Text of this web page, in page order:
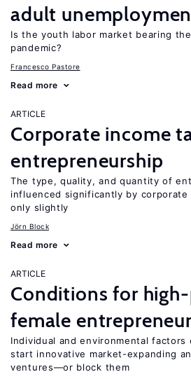
adult
Is the youth labor market bearing
pandemic?
Francesco Pastore
Read more
ARTICLE
Corporate income
entrepreneurship
The type, quality, and quantity of
influenced significantly by
only slightly
Jörn Block
Read more
ARTICLE
Conditions for
female
Individual and environmental factors
start innovative market-expanding
ventures—or block them